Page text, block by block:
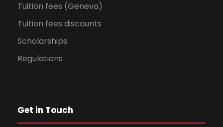
Tuition fees (Geneva)
Tuition fees discounts
Scholarships
Regulations
Get in Touch